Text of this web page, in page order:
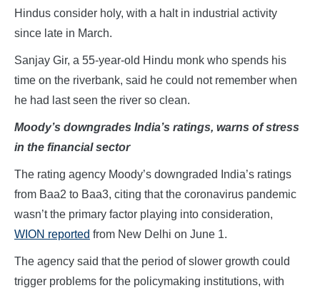
Hindus consider holy, with a halt in industrial activity
since late in March.
Sanjay Gir, a 55-year-old Hindu monk who spends his
time on the riverbank, said he could not remember when
he had last seen the river so clean.
Moody’s downgrades India’s ratings, warns of stress
in the financial sector
The rating agency Moody’s downgraded India’s ratings
from Baa2 to Baa3, citing that the coronavirus pandemic
wasn’t the primary factor playing into consideration,
WION reported from New Delhi on June 1.
The agency said that the period of slower growth could
trigger problems for the policymaking institutions, with